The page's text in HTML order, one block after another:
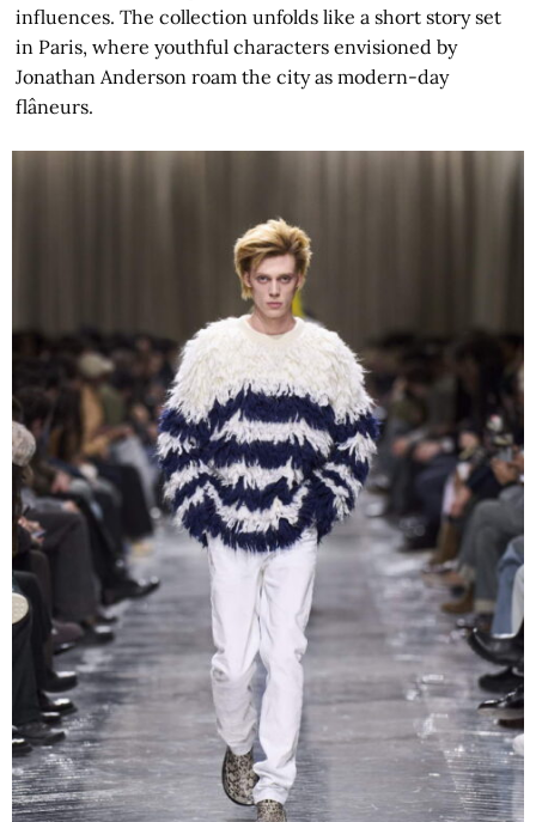
influences. The collection unfolds like a short story set
in Paris, where youthful characters envisioned by
Jonathan Anderson roam the city as modern-day
flâneurs.